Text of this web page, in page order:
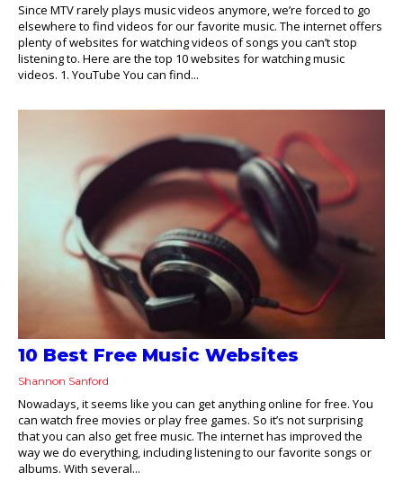
Since MTV rarely plays music videos anymore, we’re forced to go
elsewhere to find videos for our favorite music. The internet offers
plenty of websites for watching videos of songs you can’t stop
listening to. Here are the top 10 websites for watching music
videos. 1. YouTube You can find...
10 Best Free Music Websites
Shannon Sanford
Nowadays, it seems like you can get anything online for free. You
can watch free movies or play free games. So it’s not surprising
that you can also get free music. The internet has improved the
way we do everything, including listening to our favorite songs or
albums. With several...